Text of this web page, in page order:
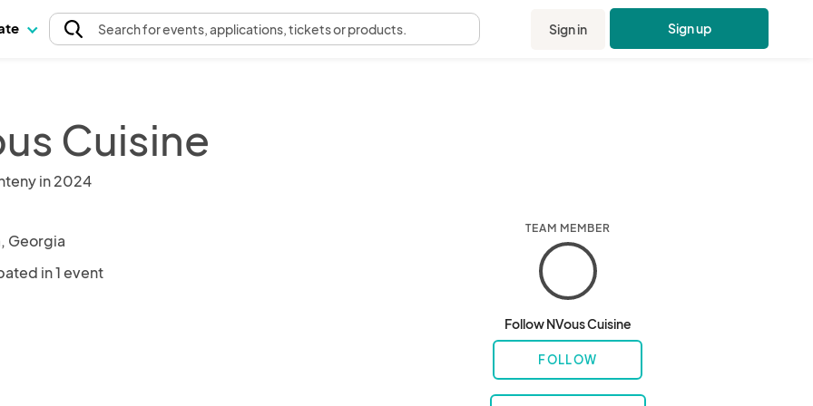
Searchfor events, applications, tickets or products. Sign in Sign up
Cuisine
in 2024
Georgia
in 1 event
TEAM MEMBER
Follow NVous Cuisine
FOLLOW